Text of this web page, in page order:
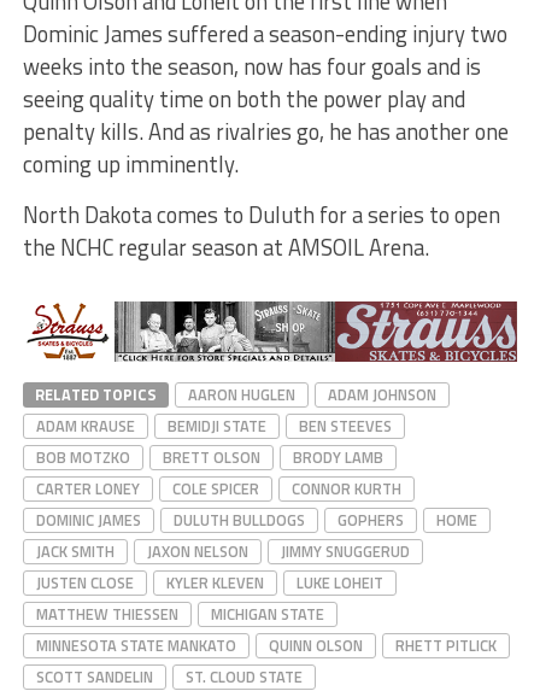
Dominic James suffered a season-ending injury two
weeks into the season, now has four goals and is
seeing quality time on both the power play and
penalty kills. And as rivalries go, he has another one
coming up imminently.
North Dakota comes to Duluth for a series to open
the NCHC regular season at AMSOIL Arena.
RELATED TOPICS AARON HUGLEN
ADAM JOHNSON
ADAM KRAUSE
BEMIDJI STATE
BEN STEEVES
BOB MOTZKO
BRETT OLSON
BRODY LAMB
CARTER LONEY
COLE SPICER
CONNOR KURTH
DOMINIC JAMES
DULUTH BULLDOGS GOPHERS
HOME
JACK SMITH
JAXON NELSON
JIMMY SNUGGERUD
JUSTEN CLOSE
KYLER KLEVEN
LUKE LOHEIT
MATTHEW THIESSEN
MICHIGAN STATE
MINNESOTA STATE MANKATO
QUINN OLSON
RHETT PITLICK
SCOTT SANDELIN
ST. CLOUD STATE